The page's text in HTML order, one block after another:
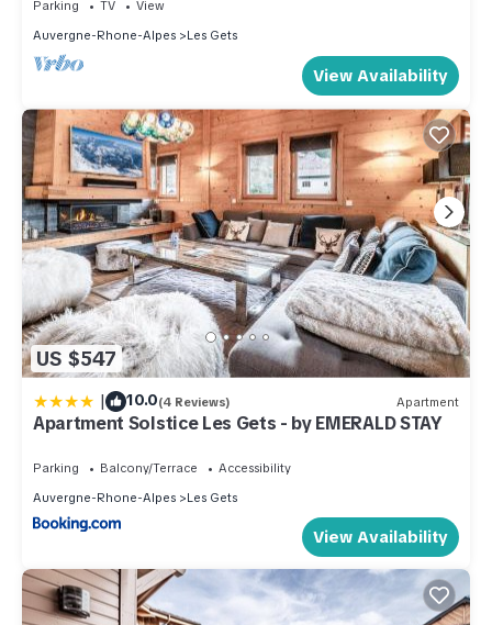
Parking TV
View
Auvergne-Rhone-Alpes
Les Gets
View Availability
US $547
| 10.0(4 Reviews) Apartment
Apartment Solstice Les Gets - by EMERALD STAY
Parking Balcony/Terrace
Accessibility
Auvergne-Rhone-Alpes
Les Gets
View Availability